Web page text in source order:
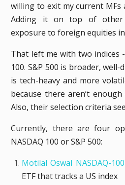
willing to exit my current MFs
Adding it on top of other
exposure to foreign equities
That left me with two indices -
100. S&P 500 is broader, well-
is tech-heavy and more
because there aren’t
Also, their selection criteria
Currently, there are four
NASDAQ 100 or S&P 500:
Motilal Oswal NASDAQ-
ETF that tracks a US index